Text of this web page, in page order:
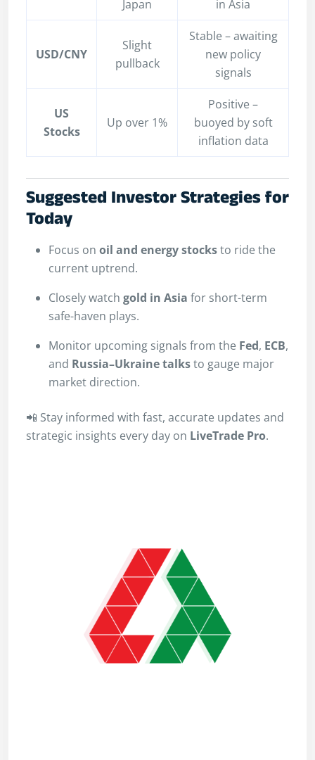
Japan
in Asia
USD/CNY
Slight
pullback
Stable – awaiting
new policy
signals
US
Stocks
Up over 1%
Positive –
buoyed by soft
inflation data
Suggested Investor Strategies for
Today
Focus on oil and energy stocksto ride the
current uptrend.
Closely watch gold in Asia for short-term
safe-haven plays.
Monitor upcoming signals from the Fed, ECB,
and Russia–Ukraine talksto gauge major
market direction.
📲 Stay informed with fast, accurate updates and
strategic insights every day on LiveTrade Pro.